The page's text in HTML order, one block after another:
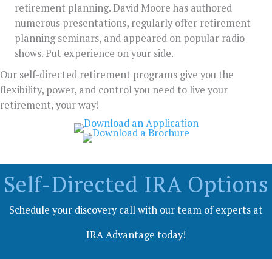
retirement planning. David Moore has authored
numerous presentations, regularly offer retirement
planning seminars, and appeared on popular radio
shows. Put experience on your side.
Our self-directed retirement programs give you the
flexibility, power, and control you need to live your
retirement, your way!
Self-Directed IRA Options
Schedule your discovery call with our team of experts at
IRA Advantage today!